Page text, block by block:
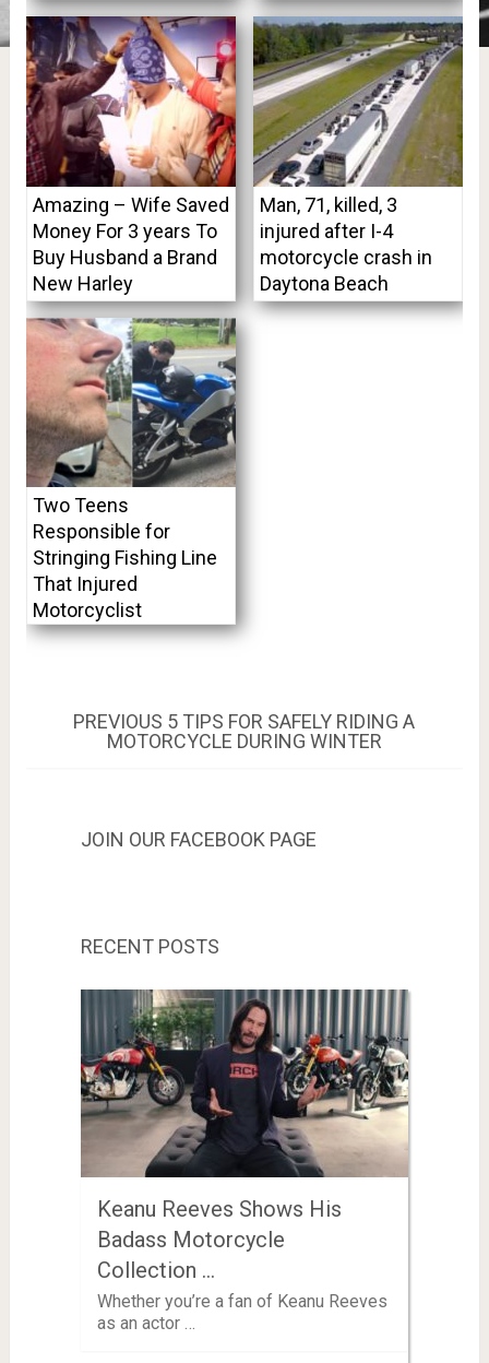
Amazing – Wife Saved
Money For 3 years To
Buy Husband a Brand
New Harley
Man, 71, killed, 3
injured after I-4
motorcycle crash in
Daytona Beach
Two Teens
Responsible for
Stringing Fishing Line
That Injured
Motorcyclist
Post
navigation
PREVIOUS PREVIOUS
POST:
5 TIPS FOR SAFELY RIDING A
MOTORCYCLE DURING WINTER
JOIN OUR FACEBOOK PAGE
RECENT POSTS
Keanu Reeves Shows His
Badass Motorcycle
Collection …
Whether you’re a fan of Keanu Reeves
as an actor …